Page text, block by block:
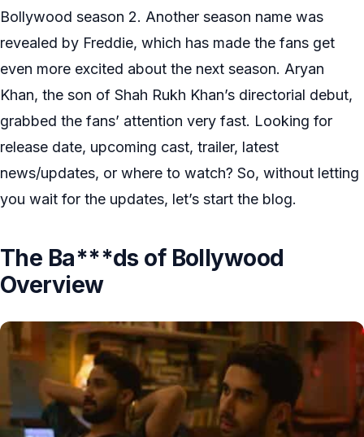
Bollywood season 2. Another season name was
revealed by Freddie, which has made the fans get
even more excited about the next season. Aryan
Khan, the son of Shah Rukh Khan’s directorial debut,
grabbed the fans’ attention very fast. Looking for
release date, upcoming cast, trailer, latest
news/updates, or where to watch? So, without letting
you wait for the updates, let’s start the blog.
The Ba***ds of Bollywood
Overview